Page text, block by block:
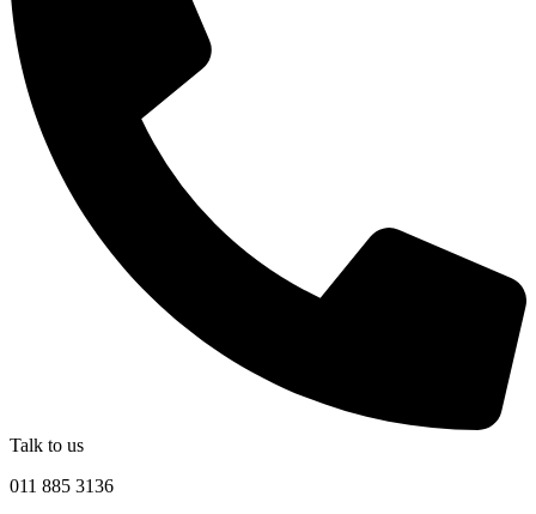
Talk to us
011 885 3136